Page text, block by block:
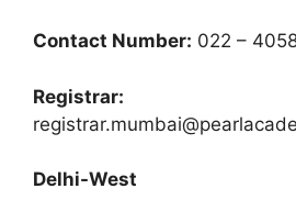
Contact Number: 022 –
Registrar:
Delhi-West